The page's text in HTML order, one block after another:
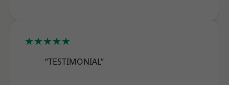
★★★★★
“TESTIMONIAL”